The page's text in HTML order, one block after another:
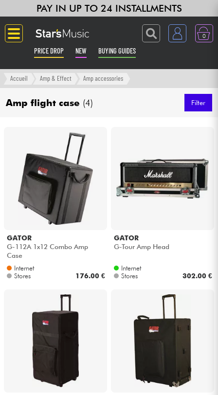
PAY IN UP TO 24 INSTALLMENTS
0
PRICE DROP NEW BUYING GUIDES
Langue
Guitar & Bass
Keyboards & Pianos
Synths & Samplers
Home-Studio
Headphone
Lighting
Wind
Accueil Amp & Effect Amp accessories
Amp flight case (4) Filter
GATOR
G-112A 1x12 Combo Amp
Case
Internet
Stores
176.00 €
GATOR
G-Tour Amp Head
Internet
Stores
302.00 €